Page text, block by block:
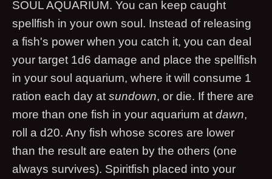
SOUL AQUARIUM. You can keep caught
spellfish in your own soul. Instead of releasing
a fish's power when you catch it, you can deal
your target 1d6 damage and place the spellfish
in your soul aquarium, where it will consume 1
ration each day at sundown, or die. If there are
more than one fish in your aquarium at dawn,
roll a d20. Any fish whose scores are lower
than the result are eaten by the others (one
always survives). Spiritfish placed into your